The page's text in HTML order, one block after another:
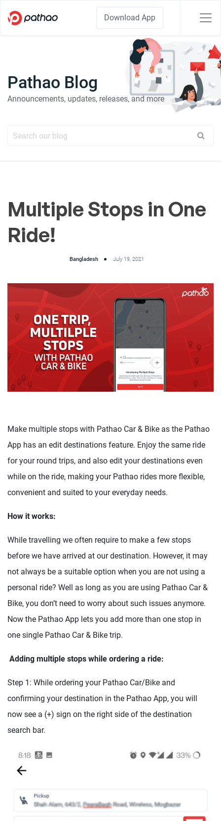
Download App
Pathao Blog
Announcements, updates, releases, and more
Multiple Stops in One
Ride!
Bangladesh July 19, 2021
Make multiple stops with Pathao Car & Bike as the Pathao
App has an edit destinations feature. Enjoy the same ride
for your round trips, and also edit your destinations even
while on the ride, making your Pathao rides more flexible,
convenient and suited to your everyday needs.
How it works:
While travelling we often require to make a few stops
before we have arrived at our destination. However, it may
not always be a suitable option when you are not using a
personal ride? Well as long as you are using Pathao Car &
Bike, you don’t need to worry about such issues anymore.
Now the Pathao App lets you add more than one stop in
one single Pathao Car & Bike trip.
Adding multiple stops while ordering a ride:
Step 1: While ordering your Pathao Car/Bike and
confirming your destination in the Pathao App, you will
now see a (+) sign on the right side of the destination
search bar.